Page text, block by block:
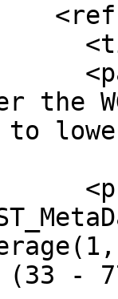
the
to
-